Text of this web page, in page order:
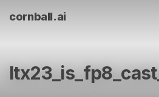
cornball.ai